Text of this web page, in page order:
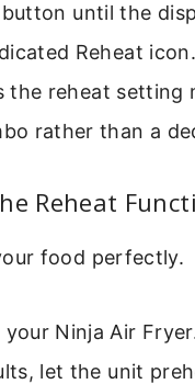
until the
Reheat
the reheat setting
rather than a
Reheat
food perfectly.
your Ninja Air
let the unit